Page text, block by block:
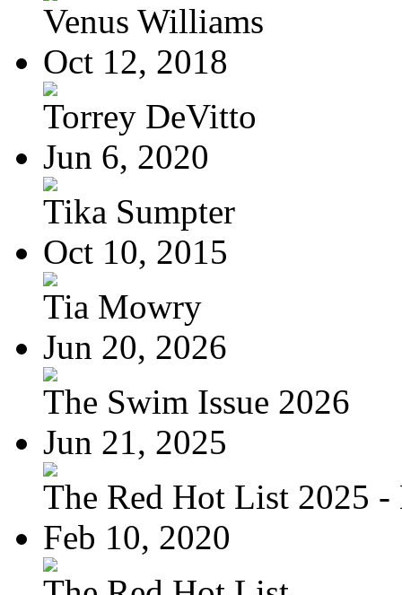
Venus Williams
Oct 12, 2018
Torrey DeVitto
Jun 6, 2020
Tika Sumpter
Oct 10, 2015
Tia Mowry
Jun 20, 2026
The Swim Issue 2026
Jun 21, 2025
The Red Hot List 2025 -
Feb 10, 2020